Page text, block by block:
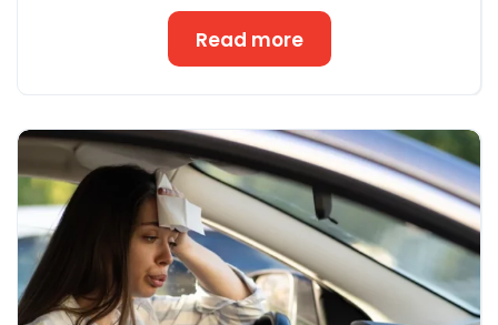
Read more